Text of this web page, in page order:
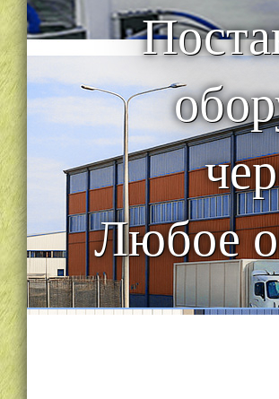
Любое